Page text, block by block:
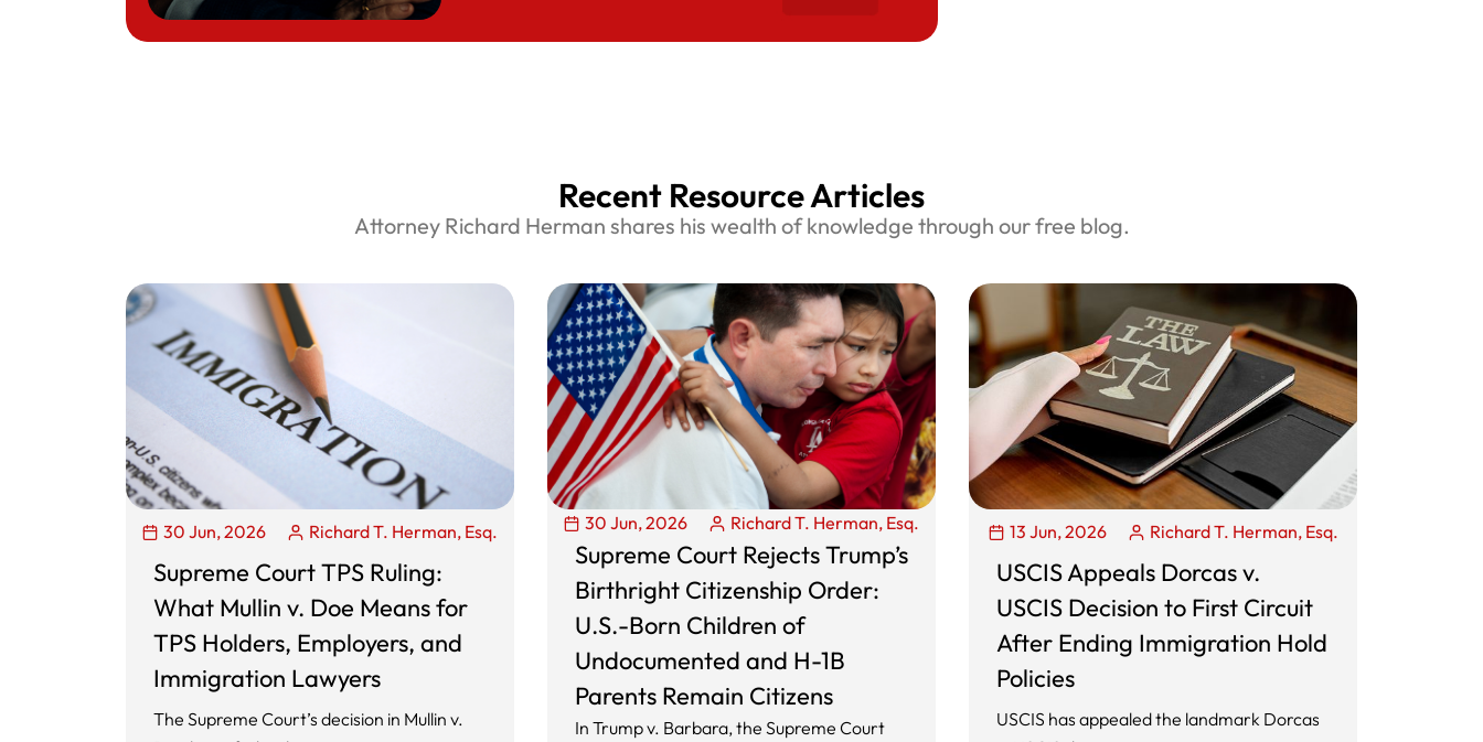
Recent Resource Articles
Attorney Richard Herman shares his wealth of knowledge through our free blog.
30 Jun, 2026 Richard T. Herman, Esq.
Supreme Court TPS Ruling:
What Mullin v. Doe Means for
TPS Holders, Employers, and
Immigration Lawyers
The Supreme Court’s decision in Mullin v.
30 Jun, 2026 Richard T. Herman, Esq.
Supreme Court Rejects Trump’s
Birthright Citizenship Order:
U.S.-Born Children of
Undocumented and H-1B
Parents Remain Citizens
In Trump v. Barbara, the Supreme Court
13 Jun, 2026 Richard T. Herman, Esq.
USCIS Appeals Dorcas v.
USCIS Decision to First Circuit
After Ending Immigration Hold
Policies
USCIS has appealed the landmark Dorcas